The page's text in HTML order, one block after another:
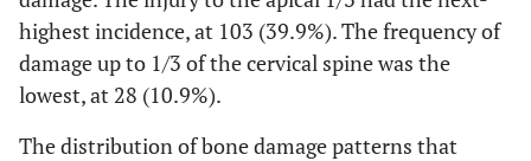
8 4.3% 11 5.9% 3
38 0 0% 0 0% 0 0%
0 0%
36 0 0% 1 0.4% 0
5 1.9% 7
21 5 1.9% 5 1.9%
highest incidence, at 103 (39.9%). The frequency of
damage up to 1/3 of the cervical spine was the
lowest, at 28 (10.9%).
The distribution of bone damage patterns that